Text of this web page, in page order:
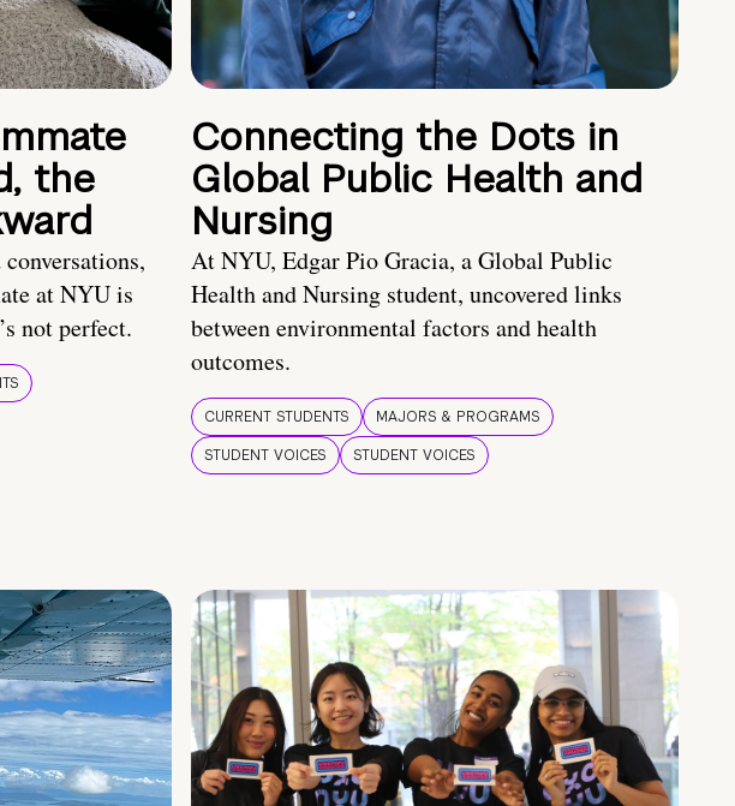
the
at NYU is
not perfect.
Connecting the Dots in
Global Public Health and
Nursing
At NYU, Edgar Pio Gracia, a Global Public
Health and Nursing student, uncovered links
between environmental factors and health
outcomes.
CURRENT STUDENTS
MAJORS & PROGRAMS
STUDENT VOICES
STUDENT VOICES